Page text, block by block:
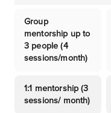
Group
mentorship up to
3 people (4
sessions/month)
1:1 mentorship (3
sessions/ month)